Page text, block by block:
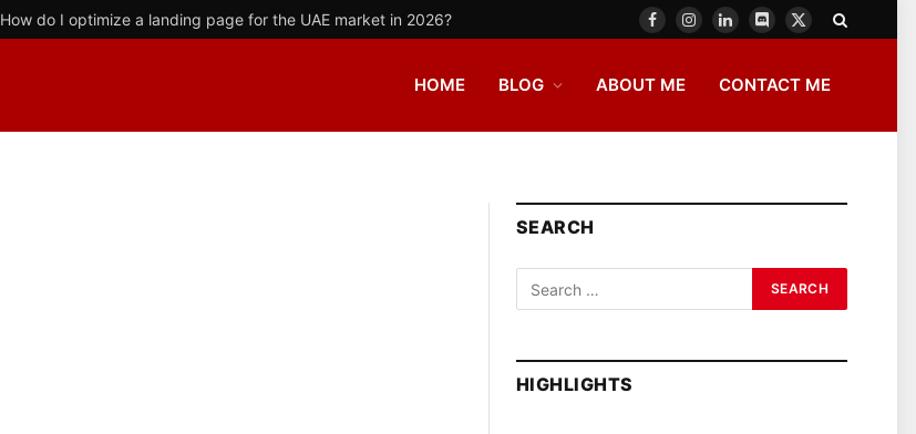
How do I optimize a landing page for the UAE market in 2026?
FacebookInstagram
LinkedInDiscord
X
HOME BLOG ABOUT ME CONTACT ME
SEARCH
HIGHLIGHTS